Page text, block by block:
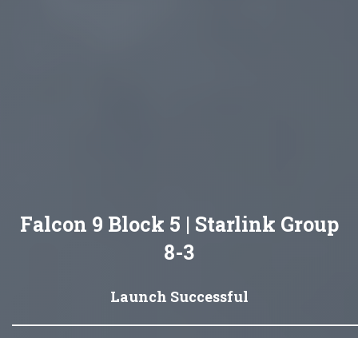
Falcon 9 Block 5 | Starlink Group
8-3
Launch Successful